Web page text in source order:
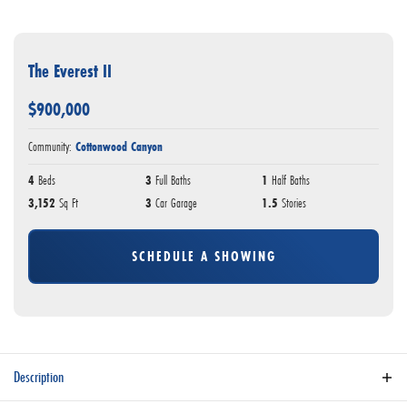
The Everest II
$900,000
Community: Cottonwood Canyon
4 Beds 3 Full Baths 1 Half Baths
3,152 Sq Ft 3 Car Garage 1.5 Stories
SCHEDULE A SHOWING
Description